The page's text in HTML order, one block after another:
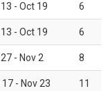
- Oct 19 6
- Oct 19 6
- Nov 2 8
17 - Nov 23 11